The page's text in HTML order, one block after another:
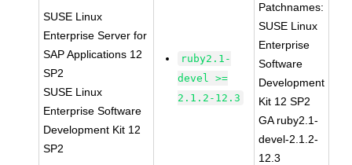
SUSE Linux
Enterprise Server for
SAP Applications 12
SP2
SUSE Linux
Enterprise Software
Development Kit 12
SP2
ruby2.1-
devel >=
2.1.2-12.3
Patchnames:
SUSE Linux
Enterprise
Software
Development
Kit 12 SP2
GA ruby2.1-
devel-2.1.2-
12.3